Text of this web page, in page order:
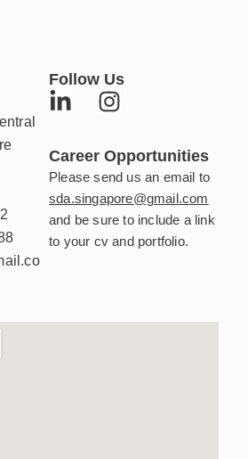
Follow Us
L
n
k
e
d
i
I
s
t
a
g
r
Career Opportunities
Please send us an email to
sda.singapore@gmail.com
and be sure to include a link
to your cv and portfolio.